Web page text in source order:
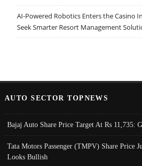
AI-Powered Robotics Enters the Casino
Seek Smarter Resort Management
AUTO SECTOR TOPNEWS
Bajaj Auto Share Price Target At Rs 11,735:
Tata Motors Passenger (TMPV) Share Price
Looks Bullish